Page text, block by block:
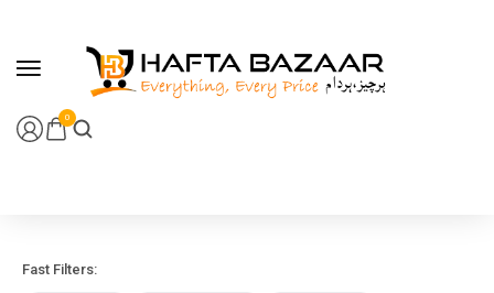
0
Fast Filters: